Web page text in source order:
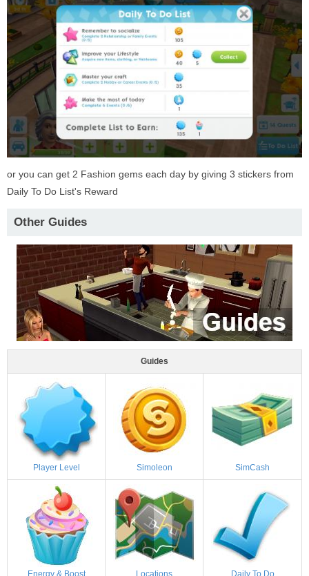
or you can get 2 Fashion gems each day by giving 3 stickers from
Daily To Do List's Reward
Other Guides
Guides
Player Level Simoleon SimCash
Energy & Boost Locations Daily To Do